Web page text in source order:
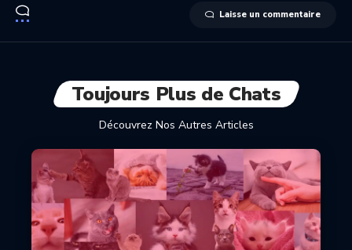
Laisse un commentaire
Toujours Plus de Chats
Découvrez Nos Autres Articles